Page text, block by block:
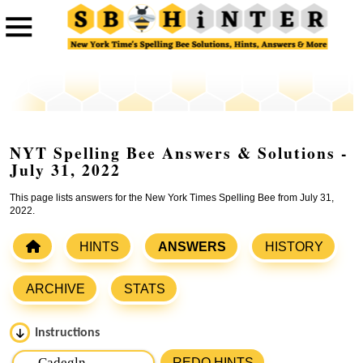
NYT Spelling Bee Answers & Solutions -
July 31, 2022
This page lists answers for the New York Times Spelling Bee from July 31,
2022.
HINTS ANSWERS HISTORY
ARCHIVE STATS
Instructions